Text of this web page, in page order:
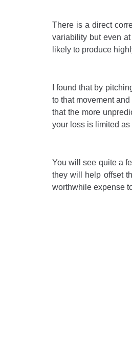
There is a direct
variability but even
likely to produce
I found that by
to that movement
that the more
your loss is limited as
You will see quite a
they will help offset
worthwhile expense